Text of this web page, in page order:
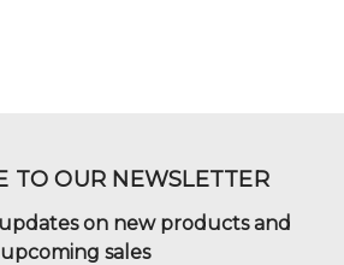
TO OUR NEWSLETTER
on new products and
upcoming sales